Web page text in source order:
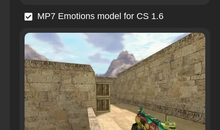
MP7 Emotions model for CS 1.6